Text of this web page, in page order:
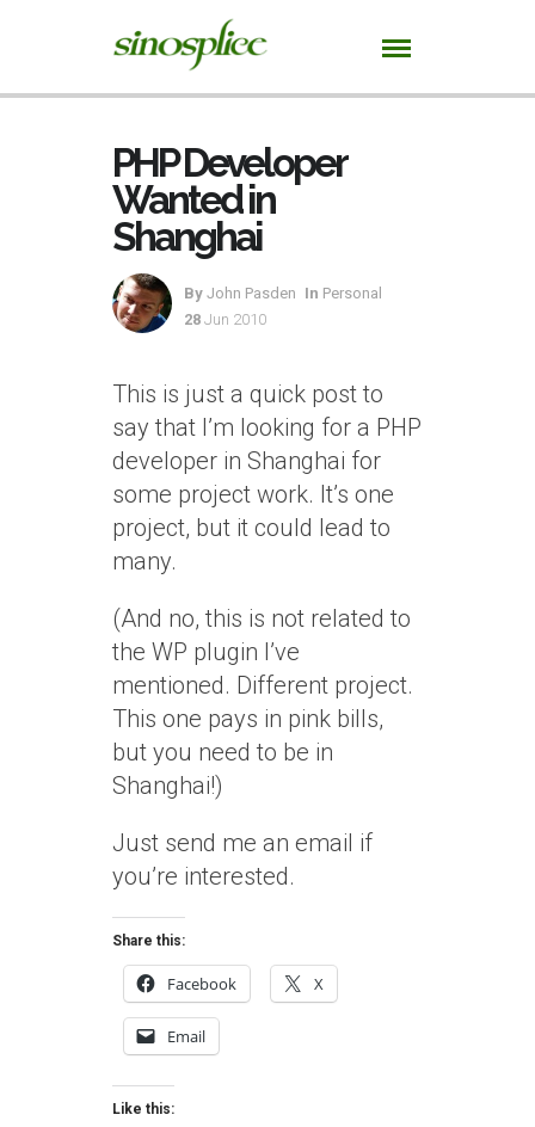
PHP Developer
Wanted in
Shanghai
By John Pasden In Personal
28 Jun 2010
This is just a quick post to
say that I’m looking for a PHP
developer in Shanghai for
some project work. It’s one
project, but it could lead to
many.
(And no, this is not related to
the WP plugin I’ve
mentioned. Different project.
This one pays in pink bills,
but you need to be in
Shanghai!)
Just send me an email if
you’re interested.
Share this:
Facebook X
Email
Like this: